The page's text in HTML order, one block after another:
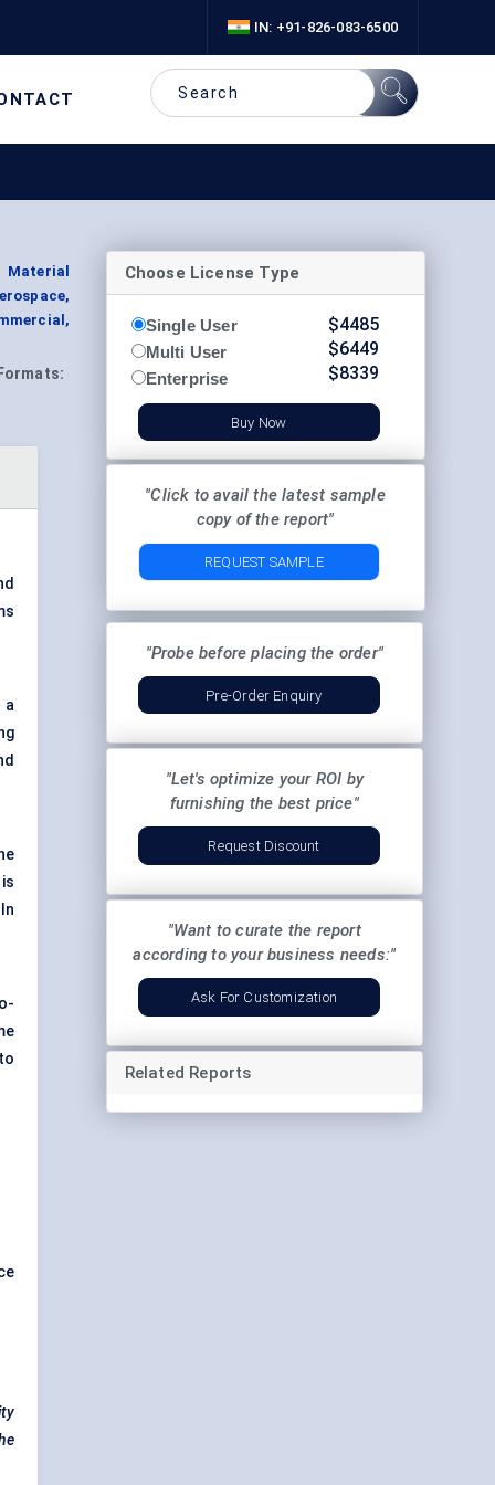
IN: +91-826-083-6500
Formats:
a
Choose License Type
Single User
Multi User
Enterprise
$4485
$6449
$8339
Buy Now
"Click to avail the latest sample
copy of the report"
REQUEST SAMPLE
"Probe before placing the order"
Pre-Order Enquiry
"Let's optimize your ROI by
furnishing the best price"
Request Discount
"Want to curate the report
according to your business needs:"
Ask For Customization
Related Reports